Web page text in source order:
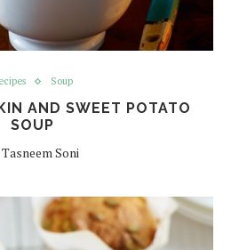
Soup
AND SWEET POTATO
SOUP
Tasneem Soni